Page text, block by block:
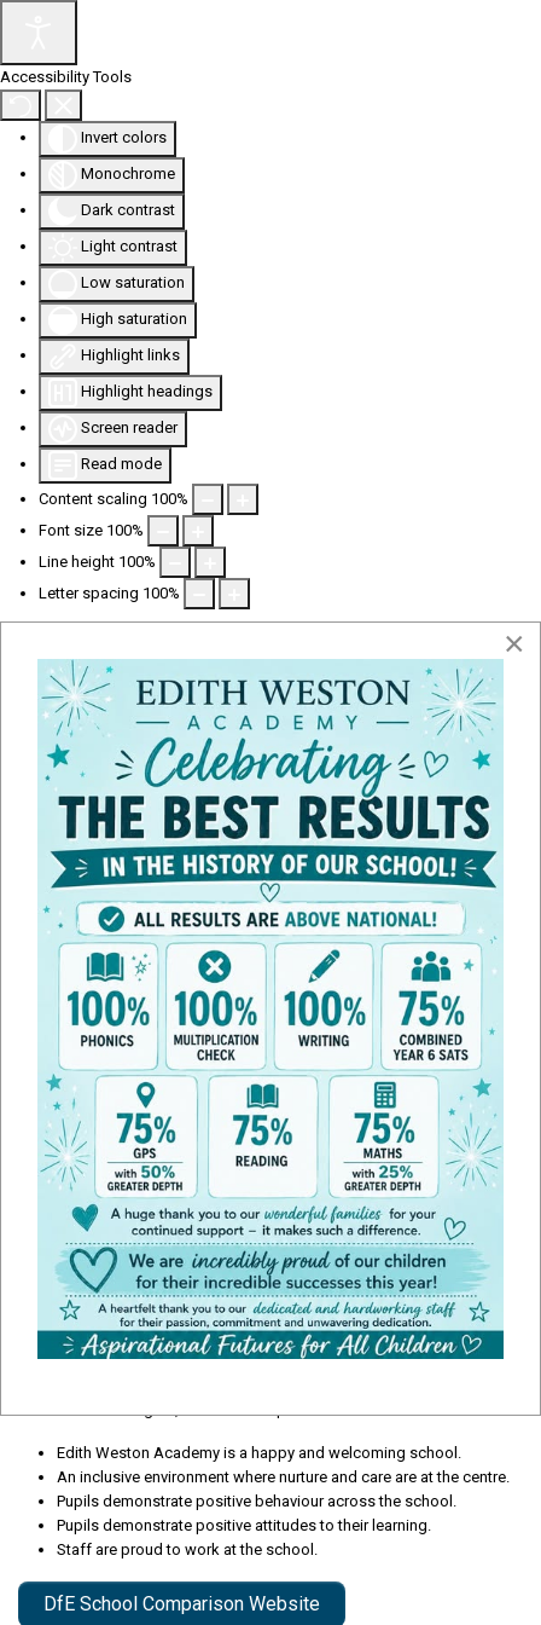
Accessibility Tools
Invert colors
Monochrome
Dark contrast
Light contrast
Low saturation
High saturation
Highlight links
Highlight headings
Screen reader
Read mode
Content scaling 100%
Font size 100%
Line height 100%
Letter spacing 100%
Ofsted Report
Ofsted Report
During our recent Ofsted inspection January 2023 the school was
judged as 'Good'. If you would like to read the full report please click the
Edith Weston Academy is a happy and welcoming school.
An inclusive environment where nurture and care are at the centre.
Pupils demonstrate positive behaviour across the school.
Pupils demonstrate positive attitudes to their learning.
Staff are proud to work at the school.
DfE School Comparison Website
×